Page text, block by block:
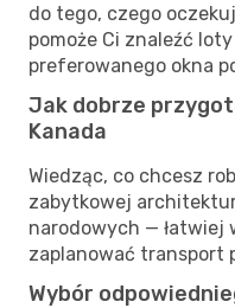
do tego, czego
pomoże Ci znaleźć
preferowanego okna
Jak dobrze
Kanada
Wiedząc, co chcesz
zabytkowej
narodowych — łatwiej
zaplanować transport
Wybór